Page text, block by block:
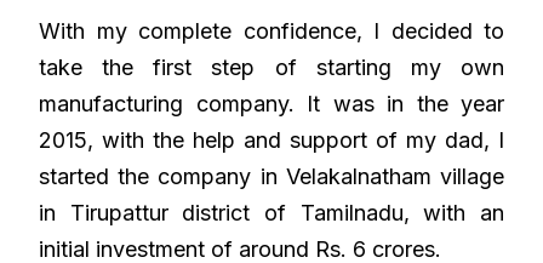
With my complete confidence, I decided to
take the first step of starting my own
manufacturing company. It was in the year
2015, with the help and support of my dad, I
started the company in Velakalnatham village
in Tirupattur district of Tamilnadu, with an
initial investment of around Rs. 6 crores.